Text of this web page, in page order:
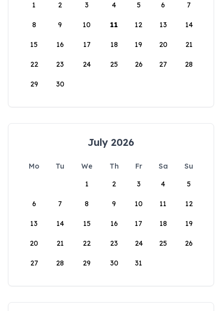
1
2 3 4 5 6 7
8 9 10 11 12 13 14
15 16 17 18 19 20 21
22 23 24 25 26 27 28
29 30
July 2026
Mo Tu We Th Fr Sa
Su
1
2 3 4 5
6 7 8 9 10 11 12
13 14 15 16 17 18 19
20 21 22 23 24 25 26
27 28 29 30 31